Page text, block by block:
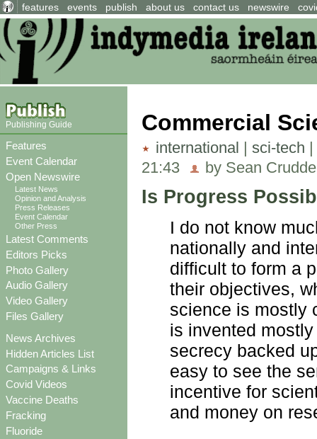
features events publish about us contact us newswire
Publishing Guide
Features
Event Calendar
Open Newswire
Latest News
Opinion and Analysis
Press Releases
Event Calendar
Other Press
Latest Comments
Editors Picks
Photo Gallery
Audio Gallery
Video Gallery
Files Gallery
News Archives
Hidden Articles List
Campaigns & Links
Covid Videos
Vaccine Deaths
Fracking
Fluoride
Commercial
international | sci-tech |
21:43
by Sean
Is Progress
I do not know
nationally and
difficult to form a
their objectives,
science is mostly
is invented
secrecy backed
easy to see the
incentive for
and money on